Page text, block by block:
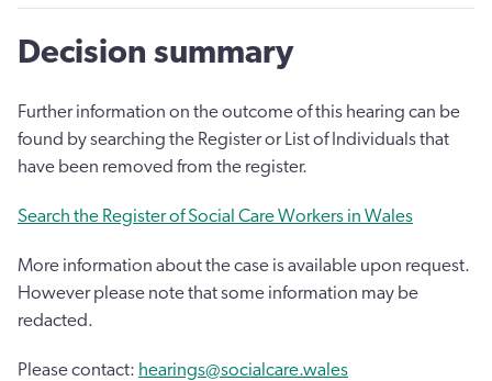
Decision summary
Further information on the outcome of this hearing can be
found by searching the Register or List of Individuals that
have been removed from the register.
Search the Register of Social Care Workers in Wales
More information about the case is available upon request.
However please note that some information may be
redacted.
Please contact: hearings@socialcare.wales